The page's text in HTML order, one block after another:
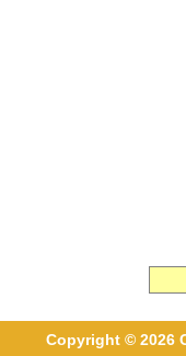
Copyright © 2026